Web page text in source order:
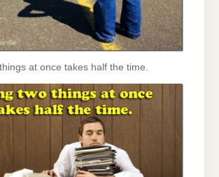
at once takes half the time.